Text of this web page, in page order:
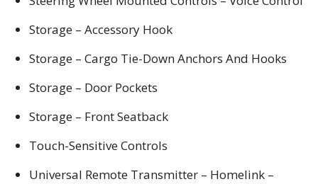
Storage – Accessory Hook
Storage – Cargo Tie-Down Anchors And Hooks
Storage – Door Pockets
Storage – Front Seatback
Touch-Sensitive Controls
Universal Remote Transmitter – Homelink –